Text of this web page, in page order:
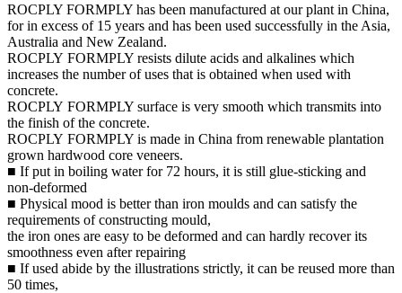
ROCPLY FORMPLY has been manufactured at our plant in China,
for in excess of 15 years and has been used successfully in the Asia,
Australia and New Zealand.
ROCPLY FORMPLY resists dilute acids and alkalines which
increases the number of uses that is obtained when used with
concrete.
ROCPLY FORMPLY surface is very smooth which transmits into
the finish of the concrete.
ROCPLY FORMPLY is made in China from renewable plantation
grown hardwood core veneers.
■ If put in boiling water for 72 hours, it is still glue-sticking and
non-deformed
■ Physical mood is better than iron moulds and can satisfy the
requirements of constructing mould,
the iron ones are easy to be deformed and can hardly recover its
smoothness even after repairing
■ If used abide by the illustrations strictly, it can be reused more than
50 times,